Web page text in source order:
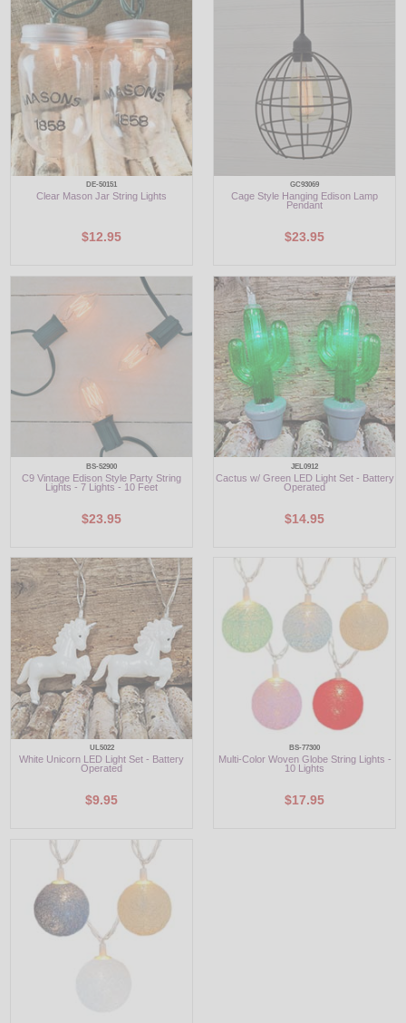
LED
DECORATIVE
LIGHT BULBS
ACCESSORIES
DE-50151
Clear Mason Jar String Lights
$12.95
GC93069
Cage Style Hanging Edison Lamp
Pendant
$23.95
BS-52900
C9 Vintage Edison Style Party String
Lights - 7 Lights - 10 Feet
$23.95
JEL0912
Cactus w/ Green LED Light Set - Battery
Operated
$14.95
UL5022
White Unicorn LED Light Set - Battery
Operated
$9.95
BS-77300
Multi-Color Woven Globe String Lights -
10 Lights
$17.95